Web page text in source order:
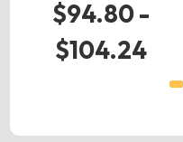
$94.80 -
$104.24